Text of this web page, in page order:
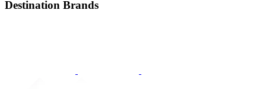
Destination Brands